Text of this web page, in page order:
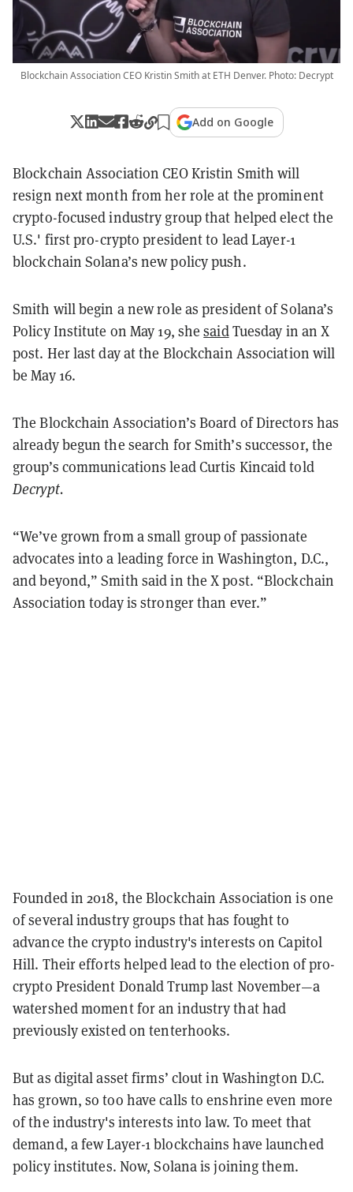
Blockchain Association CEO Kristin Smith at ETH Denver. Photo: Decrypt
Add on Google
Blockchain Association CEO Kristin Smith will
resign next month from her role at the prominent
crypto-focused industry group that helped elect the
U.S.' first pro-crypto president to lead Layer-1
blockchain Solana’s new policy push.
Smith will begin a new role as president of Solana’s
Policy Institute on May 19, shesaidTuesday in an X
post. Her last day at the Blockchain Association will
be May 16.
The Blockchain Association’s Board of Directors has
already begun the search for Smith’s successor, the
group’s communications lead Curtis Kincaid told
Decrypt.
“We’ve grown from a small group of passionate
advocates into a leading force in Washington, D.C.,
and beyond,” Smith said in the X post. “Blockchain
Association today is stronger than ever.”
Founded in 2018, the Blockchain Association is one
of several industry groups that has fought to
advance the crypto industry's interests on Capitol
Hill. Their efforts helped lead to the election of pro-
crypto President Donald Trump last November—a
watershed moment for an industry that had
previously existed on tenterhooks.
But as digital asset firms’ clout in Washington D.C.
has grown, so too have calls to enshrine even more
of the industry's interests into law. To meet that
demand, a few Layer-1 blockchains have launched
policy institutes. Now, Solana is joining them.